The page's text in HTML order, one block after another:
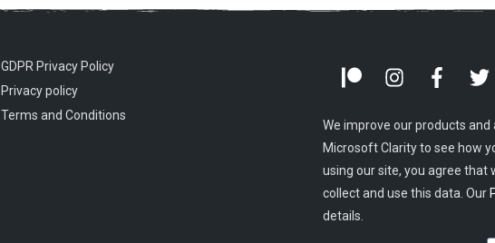
GDPR Privacy Policy
Privacy policy
Terms and Conditions
We improve our products and
Microsoft Clarity to see how
using our site, you agree that
collect and use this data. Our
details.